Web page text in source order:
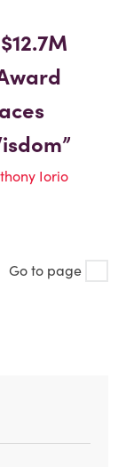
Iorio
Go to page